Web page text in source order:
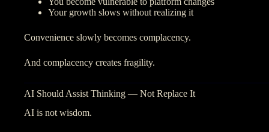
Your growth slows without realizing it
Convenience slowly becomes complacency.
And complacency creates fragility.
AI Should Assist Thinking — Not Replace It
AI is not wisdom.